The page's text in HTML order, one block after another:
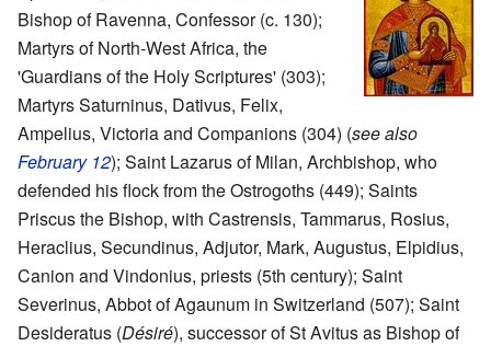
Bishop of Ravenna, Confessor (c. 130);
Martyrs of North-West Africa, the
'Guardians of the Holy Scriptures' (303);
Martyrs Saturninus, Dativus, Felix,
Ampelius, Victoria and Companions (304) (see also
February 12); Saint Lazarus of Milan, Archbishop, who
defended his flock from the Ostrogoths (449); Saints
Priscus the Bishop, with Castrensis, Tammarus, Rosius,
Heraclius, Secundinus, Adjutor, Mark, Augustus, Elpidius,
Canion and Vindonius, priests (5th century); Saint
Severinus, Abbot of Agaunum in Switzerland (507); Saint
Desideratus (Désiré), successor of St Avitus as Bishop of